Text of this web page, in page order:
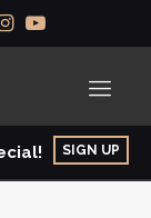
SIGN UP